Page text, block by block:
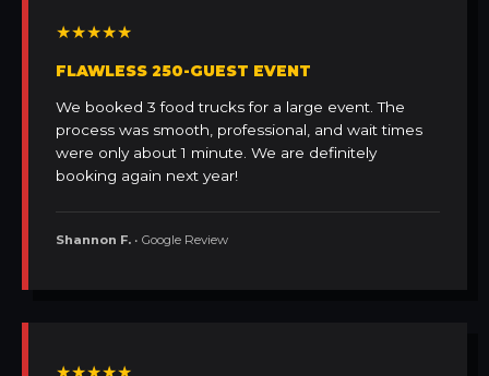
★★★★★
FLAWLESS 250-GUEST EVENT
We booked 3 food trucks for a large event. The
process was smooth, professional, and wait times
were only about 1 minute. We are definitely
booking again next year!
Shannon F. • Google Review